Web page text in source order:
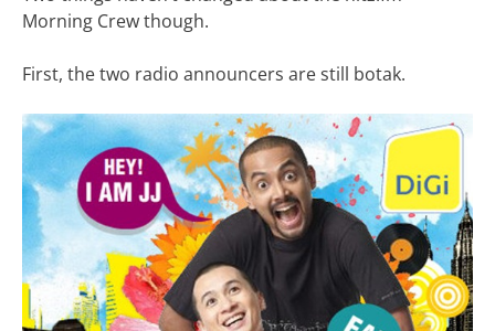
Morning Crew though.
First, the two radio announcers are still botak.